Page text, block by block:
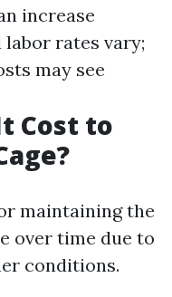
increase
labor rates vary;
may see
Cost to
maintaining the
over time due to
conditions.